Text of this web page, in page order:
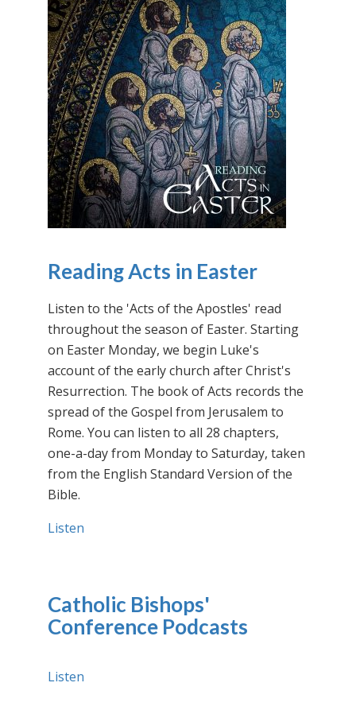
Reading Acts in Easter
Listen to the 'Acts of the Apostles' read
throughout the season of Easter. Starting
on Easter Monday, we begin Luke's
account of the early church after Christ's
Resurrection. The book of Acts records the
spread of the Gospel from Jerusalem to
Rome. You can listen to all 28 chapters,
one-a-day from Monday to Saturday, taken
from the English Standard Version of the
Bible.
Listen
Catholic Bishops'
Conference Podcasts
Listen